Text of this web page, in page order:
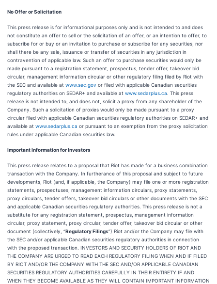
No Offer or Solicitation
This press release is for informational purposes only and is not intended to and does
not constitute an offer to sell or the solicitation of an offer, or an intention to offer, to
subscribe for or buy or an invitation to purchase or subscribe for any securities, nor
shall there be any sale, issuance or transfer of securities in any jurisdiction in
contravention of applicable law. Such an offer to purchase securities would only be
made pursuant to a registration statement, prospectus, tender offer, takeover bid
circular, management information circular or other regulatory filing filed by Riot with
the SEC and available at www.sec.gov or filed with applicable Canadian securities
regulatory authorities on SEDAR+ and available at www.sedarplus.ca . This press
release is not intended to, and does not, solicit a proxy from any shareholder of the
Company. Such a solicitation of proxies would only be made pursuant to a proxy
circular filed with applicable Canadian securities regulatory authorities on SEDAR+ and
available at www.sedarplus.ca or pursuant to an exemption from the proxy solicitation
rules under applicable Canadian securities law.
Important Information for Investors
This press release relates to a proposal that Riot has made for a business combination
transaction with the Company. In furtherance of this proposal and subject to future
developments, Riot (and, if applicable, the Company) may file one or more registration
statements, prospectuses, management information circulars, proxy statements,
proxy circulars, tender offers, takeover bid circulars or other documents with the SEC
and applicable Canadian securities regulatory authorities. This press release is not a
substitute for any registration statement, prospectus, management information
circular, proxy statement, proxy circular, tender offer, takeover bid circular or other
document (collectively, “Regulatory Filings”) Riot and/or the Company may file with
the SEC and/or applicable Canadian securities regulatory authorities in connection
with the proposed transaction. INVESTORS AND SECURITY HOLDERS OF RIOT AND
THE COMPANY ARE URGED TO READ EACH REGULATORY FILING WHEN AND IF FILED
BY RIOT AND/OR THE COMPANY WITH THE SEC AND/OR APPLICABLE CANADIAN
SECURITIES REGULATORY AUTHORITIES CAREFULLY IN THEIR ENTIRETY IF AND
WHEN THEY BECOME AVAILABLE AS THEY WILL CONTAIN IMPORTANT INFORMATION